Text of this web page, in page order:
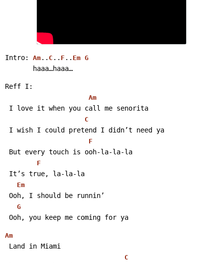
Intro: Am .. C .. F .. Em G
haaa…haaa…
Reff I:
Am
I love it when you call me senorita
C
I wish I could pretend I didn’t need ya
F
But every touch is ooh-la-la-la
F
It’s true, la-la-la
Em
Ooh, I should be runnin’
G
Ooh, you keep me coming for ya
Am
Land in Miami
C